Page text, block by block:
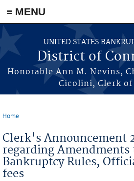
≡ MENU
Skip to main content
UNITED STATES
District of
Honorable Ann M. Nevins,
Cicolini, Clerk
Home
Clerk's Announcement
regarding Amendments
Bankruptcy Rules,
fees